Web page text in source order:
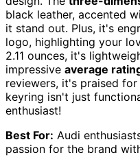
black leather, accented
it stand out. Plus, it's
logo, highlighting your
2.11 ounces, it's
impressive average
reviewers, it's praised
keyring isn't just
enthusiast!
Best For: Audi
passion for the brand